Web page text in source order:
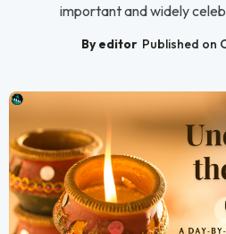
important and widely
By editor Published on